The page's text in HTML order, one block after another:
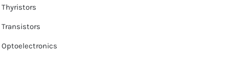
Thyristors
Transistors
Optoelectronics